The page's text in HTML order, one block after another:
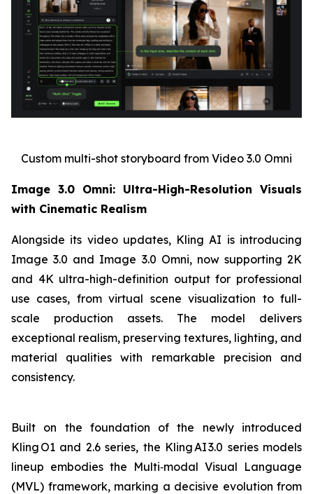
Custom multi-shot storyboard from Video 3.0 Omni
Image 3.0 Omni: Ultra-High-Resolution Visuals
with Cinematic Realism
Alongside its video updates, Kling AI is introducing
Image 3.0 and Image 3.0 Omni, now supporting 2K
and 4K ultra-high-definition output for professional
use cases, from virtual scene visualization to full-
scale production assets. The model delivers
exceptional realism, preserving textures, lighting, and
material qualities with remarkable precision and
consistency.
Built on the foundation of the newly introduced
Kling O1 and 2.6 series, the Kling AI 3.0 series models
lineup embodies the Multi‑modal Visual Language
(MVL) framework, marking a decisive evolution from